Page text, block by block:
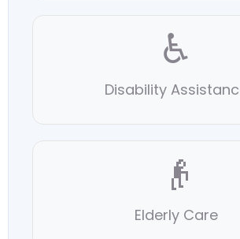
♿
Disability
👴
Elderly Care